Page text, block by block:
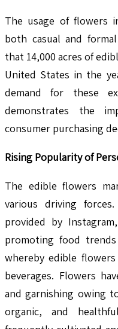
The usage of flowers
both casual and
that 14,000 acres of
United States in the
demand for these
demonstrates the
consumer purchasing
Rising Popularity of
The edible flowers
various driving
provided by
promoting food
whereby edible
beverages. Flowers
and garnishing owing
organic, and